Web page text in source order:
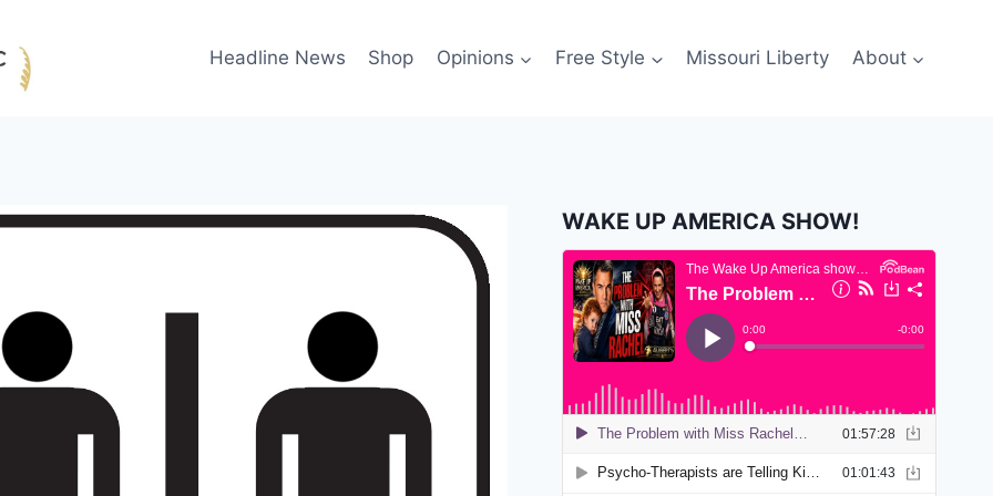
Headline News Shop Opinions Free Style Missouri Liberty About
WAKE UP AMERICA SHOW!